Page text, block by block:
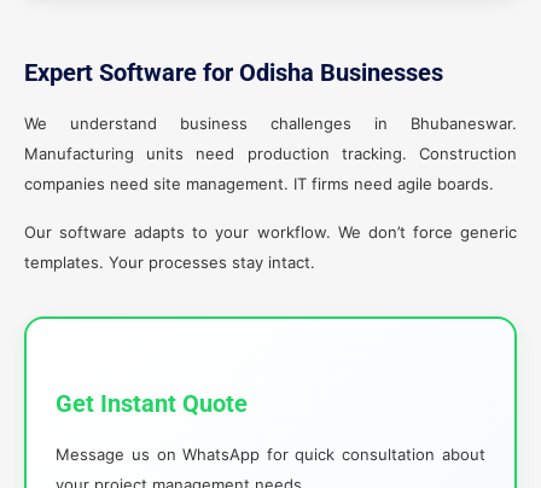
Expert Software for Odisha Businesses
We understand business challenges in Bhubaneswar.
Manufacturing units need production tracking. Construction
companies need site management. IT firms need agile boards.
Our software adapts to your workflow. We don’t force generic
templates. Your processes stay intact.
Get Instant Quote
Message us on WhatsApp for quick consultation about